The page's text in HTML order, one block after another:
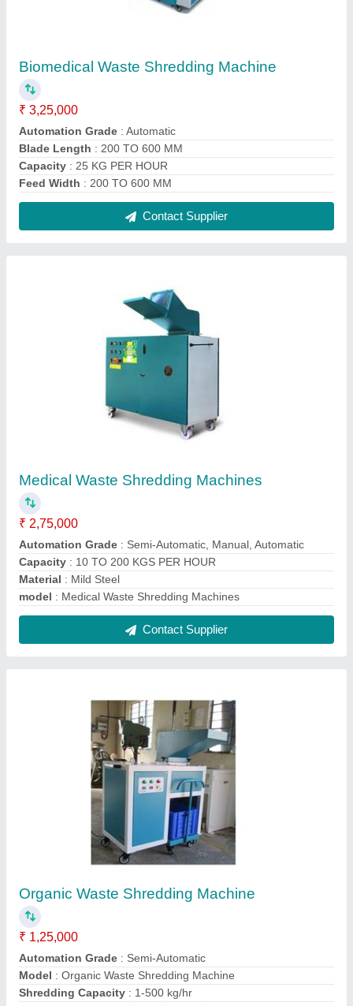
Biomedical Waste Shredding Machine
₹ 3,25,000
Automation Grade : Automatic
Blade Length : 200 TO 600 MM
Capacity : 25 KG PER HOUR
Feed Width : 200 TO 600 MM
Contact Supplier
Medical Waste Shredding Machines
₹ 2,75,000
Automation Grade : Semi-Automatic, Manual, Automatic
Capacity : 10 TO 200 KGS PER HOUR
Material : Mild Steel
model : Medical Waste Shredding Machines
Contact Supplier
Organic Waste Shredding Machine
₹ 1,25,000
Automation Grade : Semi-Automatic
Model : Organic Waste Shredding Machine
Shredding Capacity : 1-500 kg/hr